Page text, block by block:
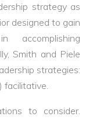
strategy as
designed to gain
Smith and Piele
strategies:
facilitative.
to consider.